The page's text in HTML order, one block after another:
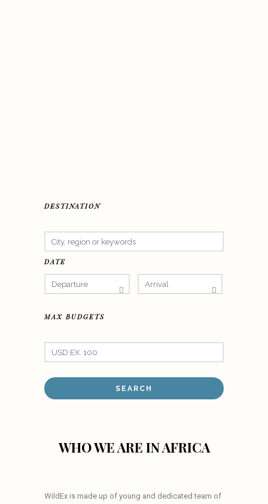
DESTINATION
DATE
MAX BUDGETS
WHO WE ARE IN AFRICA
WildEx is made up of young and dedicated team of